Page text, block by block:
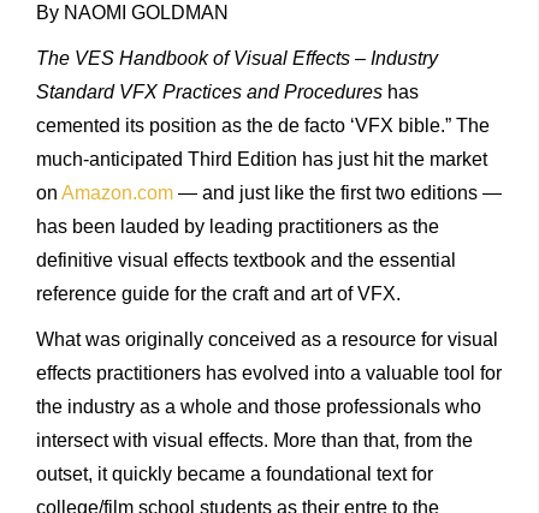
By NAOMI GOLDMAN
The VES Handbook of Visual Effects – Industry
Standard VFX Practices and Procedures has
cemented its position as the de facto ‘VFX bible.” The
much-anticipated Third Edition has just hit the market
on Amazon.com — and just like the first two editions —
has been lauded by leading practitioners as the
definitive visual effects textbook and the essential
reference guide for the craft and art of VFX.
What was originally conceived as a resource for visual
effects practitioners has evolved into a valuable tool for
the industry as a whole and those professionals who
intersect with visual effects. More than that, from the
outset, it quickly became a foundational text for
college/film school students as their entre to the